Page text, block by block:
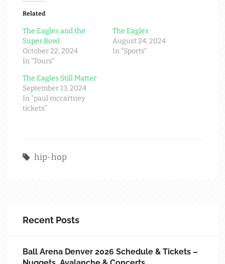
Related
The Eagles and the
Super Bowl
October 22, 2024
In "Tours"
The Eagles
August 24, 2024
In "Sports"
The Eagles Still Matter
September 13, 2024
In "paul mccartney
tickets"
hip-hop
Recent Posts
Ball Arena Denver 2026 Schedule & Tickets –